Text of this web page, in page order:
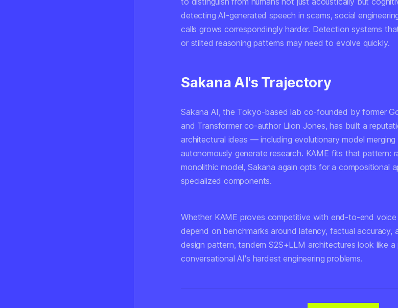
detecting AI-generated speech in scams, social
calls grows correspondingly harder. Detection systems
or stilted reasoning patterns may need to evolve quickly.
Sakana AI's Trajectory
Sakana AI, the Tokyo-based lab co-founded by former
and Transformer co-author Llion Jones, has built a
architectural ideas — including evolutionary model
autonomously generate research. KAME fits that pattern:
monolithic model, Sakana again opts for a compositional
specialized components.
Whether KAME proves competitive with end-to-end voice
depend on benchmarks around latency, factual accuracy,
design pattern, tandem S2S+LLM architectures look like
conversational AI's hardest engineering problems.